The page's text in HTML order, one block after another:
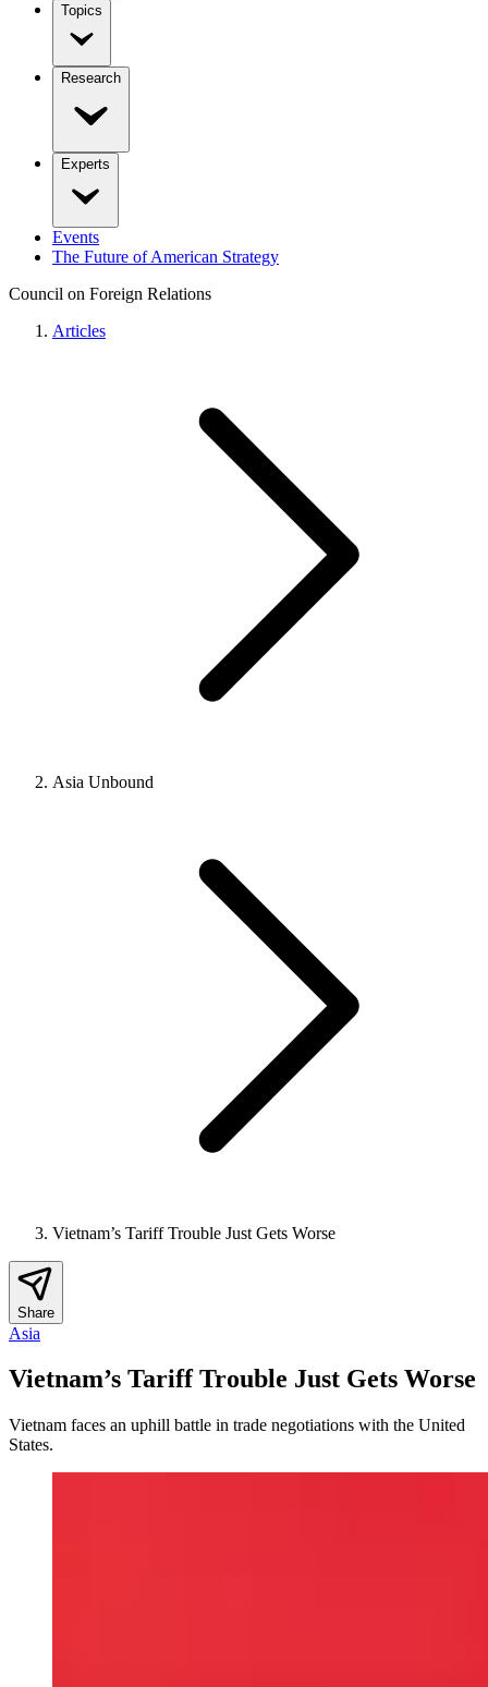
Topics
Research
Experts
Events
The Future of American Strategy
Council on Foreign Relations
Articles
Asia Unbound
Vietnam’s Tariff Trouble Just Gets Worse
Share
Asia
Vietnam’s Tariff Trouble Just Gets Worse
Vietnam faces an uphill battle in trade negotiations with the United
States.